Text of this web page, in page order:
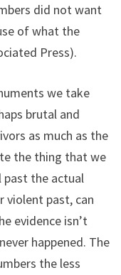
did not want
of what the
Press).
we take
brutal and
as much as the
the thing that we
past the actual
violent past, can
evidence isn’t
happened. The
the less